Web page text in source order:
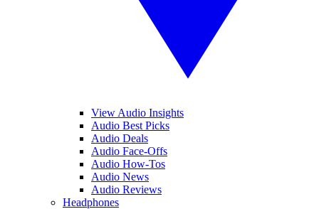
View Audio Insights
Audio Best Picks
Audio Deals
Audio Face-Offs
Audio How-Tos
Audio News
Audio Reviews
Headphones